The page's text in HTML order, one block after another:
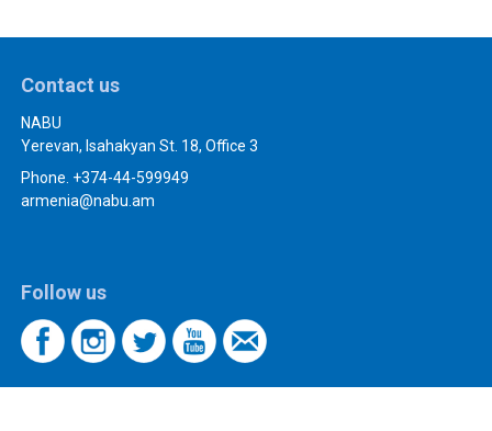
Contact us
NABU
Yerevan, Isahakyan St. 18, Office 3
Phone. +374-44-599949
armenia@nabu.am
Follow us